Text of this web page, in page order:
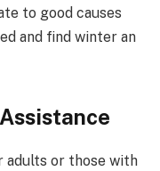
to good causes
and find winter an
adults or those with